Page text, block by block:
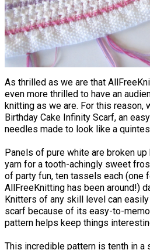
As thrilled as we are that
even more thrilled to have an
knitting as we are. For this reason,
Birthday Cake Infinity Scarf, an
needles made to look like a
Panels of pure white are broken
yarn for a tooth-achingly sweet
of party fun, ten tassels each (one
AllFreeKnitting has been around!)
Knitters of any skill level can
scarf because of its easy-to-
pattern helps keep things
This incredible pattern is tenth in a